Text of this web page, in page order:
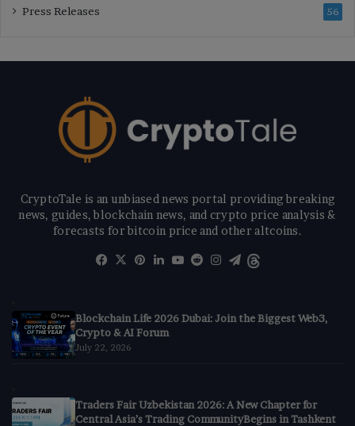
Press Releases 56
CryptoTale is an unbiased news portal providing breaking
news, guides, blockchain news, and crypto price analysis &
forecasts for bitcoin price and other altcoins.
Facebook
X Pinterest
LinkedIn
YouTube
RedditInstagram
Telegram
Blockchain Life 2026 Dubai: Join the Biggest Web3,
Crypto & AI Forum
July 22, 2026
Traders Fair Uzbekistan 2026: A New Chapter for
Central Asia’s Trading CommunityBegins in Tashkent